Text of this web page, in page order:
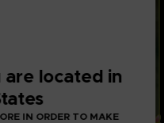
located in
IN ORDER TO MAKE